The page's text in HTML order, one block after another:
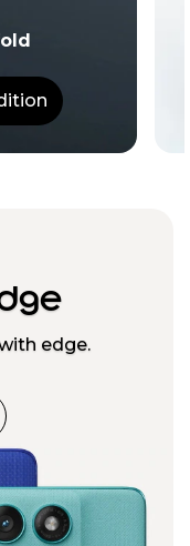
edge.